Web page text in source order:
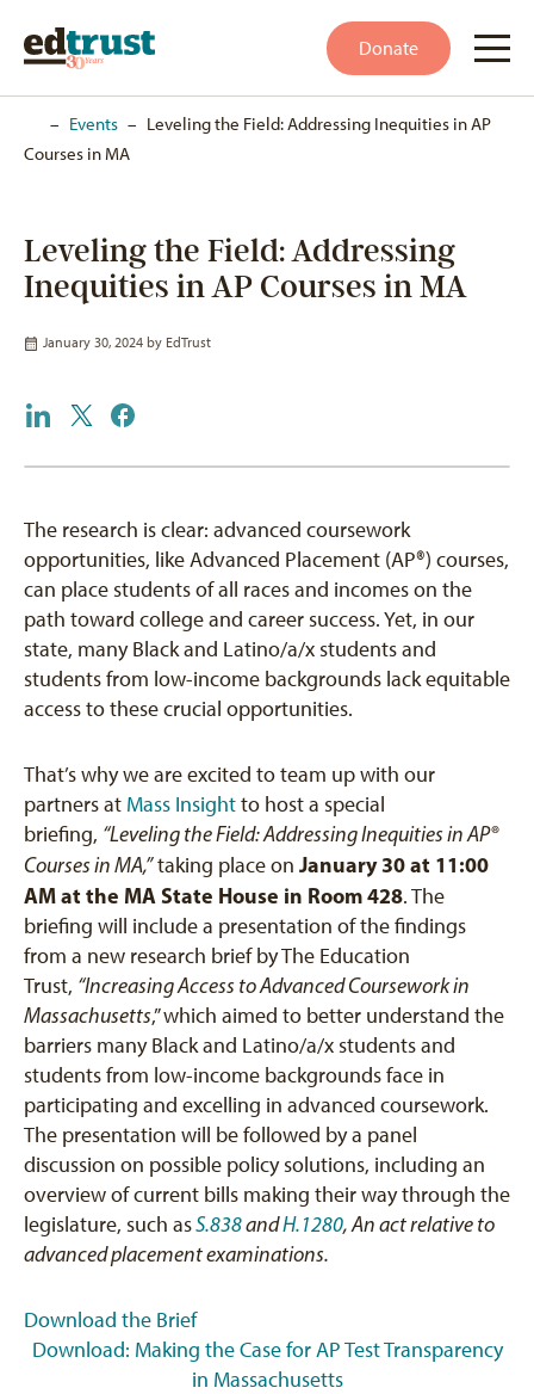
Donate
– Events – Leveling the Field: Addressing Inequities in AP
Courses in MA
Leveling the Field: Addressing
Inequities in AP Courses in MA
January 30, 2024 by EdTrust
The research is clear: advanced coursework
opportunities, like Advanced Placement (AP®) courses,
can place students of all races and incomes on the
path toward college and career success. Yet, in our
state, many Black and Latino/a/x students and
students from low-income backgrounds lack equitable
access to these crucial opportunities.
That’s why we are excited to team up with our
partners at Mass Insightto host a special
briefing, “Leveling the Field: Addressing Inequities in AP®
Courses in MA,”taking place on January 30 at 11:00
AM at the MA State House in Room 428. The
briefing will include a presentation of the findings
from a new research brief by The Education
Trust, “Increasing Access to Advanced Coursework in
Massachusetts,” which aimed to better understand the
barriers many Black and Latino/a/x students and
students from low-income backgrounds face in
participating and excelling in advanced coursework.
The presentation will be followed by a panel
discussion on possible policy solutions, including an
overview of current bills making their way through the
legislature, such asS.838andH.1280, An act relative to
advanced placement examinations.
Download the Brief
Download: Making the Case for AP Test Transparency
in Massachusetts